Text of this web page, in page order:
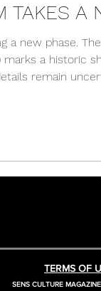
TAKES A
a new phase.
marks a historic
remain
TERMS OF
SENS CULTURE